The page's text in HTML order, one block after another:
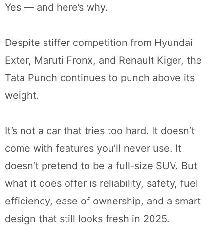
Yes — and here’s why.
Despite stiffer competition from Hyundai
Exter, Maruti Fronx, and Renault Kiger, the
Tata Punch continues to punch above its
weight.
It’s not a car that tries too hard. It doesn’t
come with features you’ll never use. It
doesn’t pretend to be a full-size SUV. But
what it does offer is reliability, safety, fuel
efficiency, ease of ownership, and a smart
design that still looks fresh in 2025.